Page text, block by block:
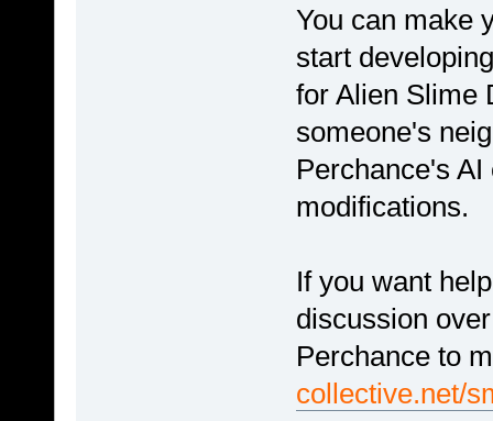
You can make
start
for Alien Slime
someone's
Perchance's
modifications.
If you want
discussion
Perchance to
collective.net/